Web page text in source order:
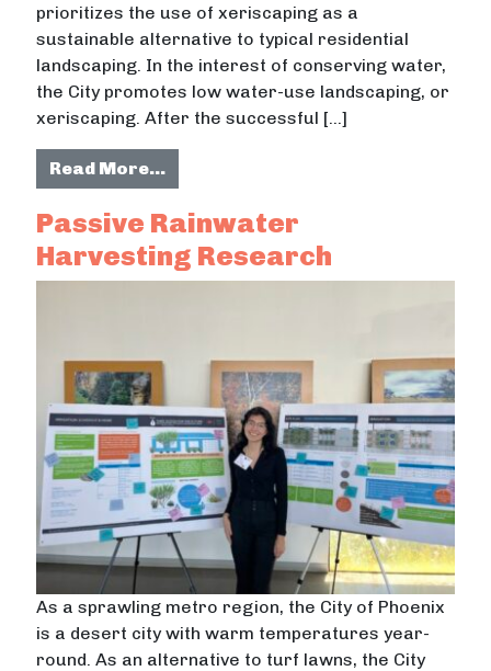
prioritizes the use of xeriscaping as a
sustainable alternative to typical residential
landscaping. In the interest of conserving water,
the City promotes low water-use landscaping, or
xeriscaping. After the successful […]
Read More…from Residential Xeriscape
Passive Rainwater
Harvesting Research
As a sprawling metro region, the City of Phoenix
is a desert city with warm temperatures year-
round. As an alternative to turf lawns, the City